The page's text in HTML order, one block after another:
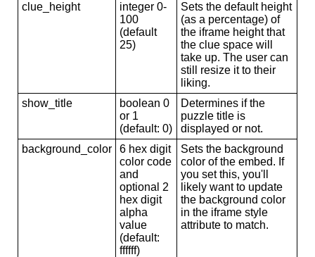
clue_height
integer 0-
100
(default
25)
Sets the default height
(as a percentage) of
the iframe height that
the clue space will
take up. The user can
still resize it to their
liking.
show_title
boolean 0
or 1
(default: 0)
Determines if the
puzzle title is
displayed or not.
background_color
6 hex digit
color code
and
optional 2
hex digit
alpha
value
(default:
ffffff)
Sets the background
color of the embed. If
you set this, you'll
likely want to update
the background color
in the iframe style
attribute to match.